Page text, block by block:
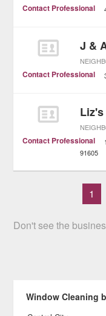
Contact Professional
J &
Contact Professional
Contact Professional
91605
1
Don't see the
Window Cleaning